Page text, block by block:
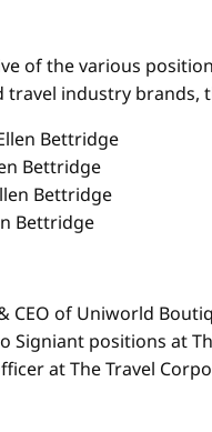
of the various
travel industry brands,
Bettridge
Bettridge
of Uniworld
positions at
at The Travel